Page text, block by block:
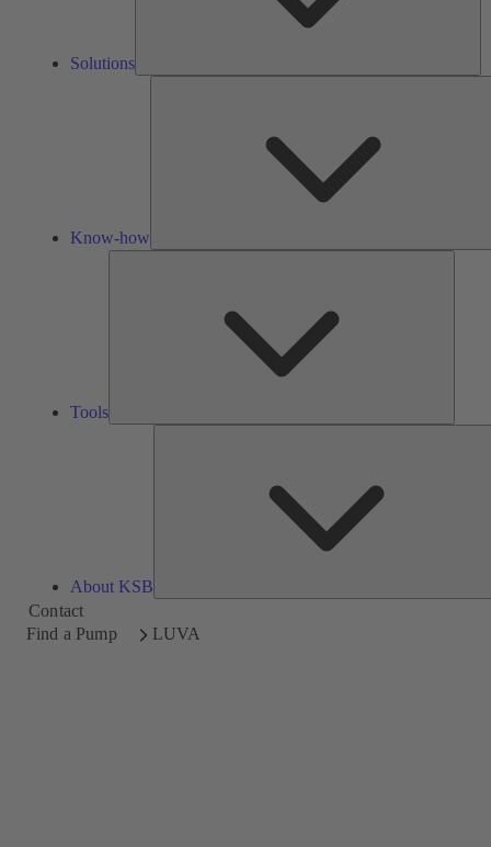
Solutions
Know-how
Tools
About KSB
Contact
Find a Pump
LUVA